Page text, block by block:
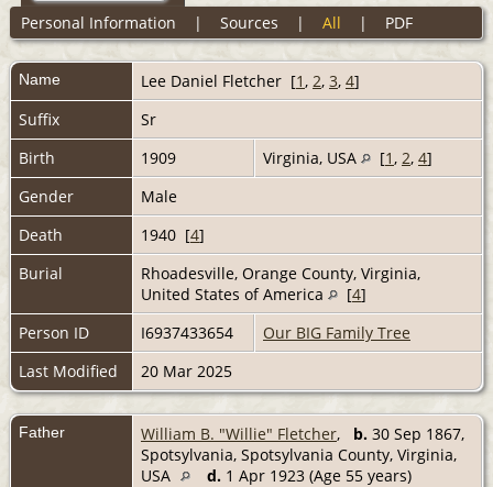
Personal Information | Sources | All | PDF
Name Lee Daniel Fletcher [1 , 2, 3, 4]
Suffix
Sr
Birth
1909 Virginia, USA [1 , 2, 4]
Gender
Male
Death
1940 [4]
Burial
Rhoadesville, Orange County, Virginia,
United States of America
[4]
Person ID
I6937433654
Our BIG Family Tree
Last Modified
20 Mar 2025
Father William B. "Willie" Fletcher, b. 30 Sep 1867,
Spotsylvania, Spotsylvania County, Virginia,
USA
d. 1 Apr 1923 (Age 55 years)